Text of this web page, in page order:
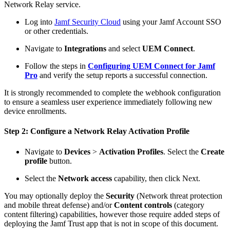
Network Relay service.
Log into Jamf Security Cloud using your Jamf Account SSO
or other credentials.
Navigate to Integrations and select UEM Connect.
Follow the steps in Configuring UEM Connect for Jamf
Pro and verify the setup reports a successful connection.
It is strongly recommended to complete the webhook configuration
to ensure a seamless user experience immediately following new
device enrollments.
Step 2: Configure a Network Relay Activation Profile
Navigate to Devices > Activation Profiles. Select the Create
profile button.
Select the Network access capability, then click Next.
You may optionally deploy the Security (Network threat protection
and mobile threat defense) and/orContent controls (category
content filtering) capabilities, however those require added steps of
deploying the Jamf Trust app that is not in scope of this document.